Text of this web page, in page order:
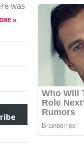
was
»